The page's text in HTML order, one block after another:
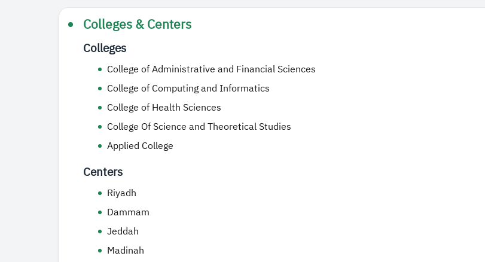
Colleges & Centers
Colleges
College of Administrative and Financial Sciences
College of Computing and Informatics
College of Health Sciences
College Of Science and Theoretical Studies
Applied College
Centers
Riyadh
Dammam
Jeddah
Madinah